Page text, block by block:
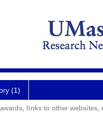
(1)
links to other websites,